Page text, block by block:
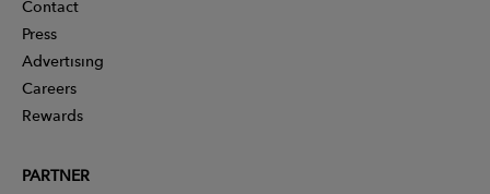
Contact
Press
Advertising
Careers
Rewards
PARTNER